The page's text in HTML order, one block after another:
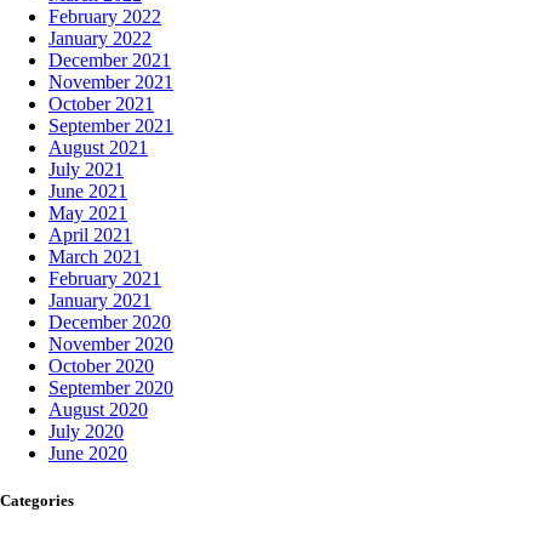
February 2022
January 2022
December 2021
November 2021
October 2021
September 2021
August 2021
July 2021
June 2021
May 2021
April 2021
March 2021
February 2021
January 2021
December 2020
November 2020
October 2020
September 2020
August 2020
July 2020
June 2020
Categories